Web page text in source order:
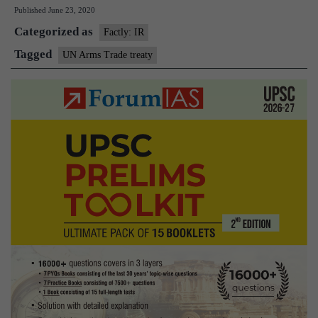
trade
treaty,
‘enhance’
Published June 23, 2020
Categorized as Factly: IR
Tagged UN Arms Trade treaty